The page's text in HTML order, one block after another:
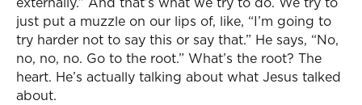
just put a muzzle on our lips of, like, “I’m going to
try harder not to say this or say that.” He says, “No,
no, no, no. Go to the root.” What’s the root? The
heart. He’s actually talking about what Jesus talked
about.